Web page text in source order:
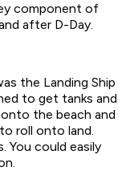
component of
after D-Day.
the Landing Ship
to get tanks and
onto the beach and
roll onto land.
You could easily